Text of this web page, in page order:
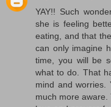
YAY!! Such
she is feeling
eating, and that
can only imagine
time, you will be
what to do. That
mind and worries.
much more aware.